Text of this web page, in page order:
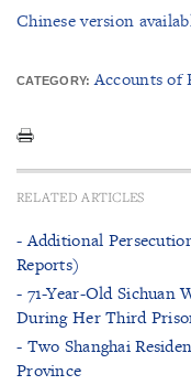
Chinese version
CATEGORY: Accounts of
RELATED ARTICLES
- Additional
Reports)
- 71-Year-Old Sichuan
During Her Third
- Two Shanghai
Province